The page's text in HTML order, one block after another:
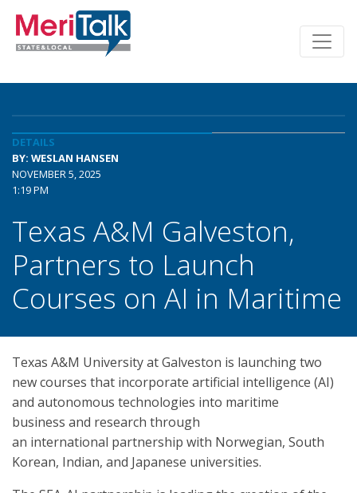
DETAILS
BY: WESLAN HANSEN
NOVEMBER 5, 2025
1:19 PM
Texas A&M Galveston,
Partners to Launch
Courses on AI in Maritime
Texas A&M University at Galveston is launching two
new courses that incorporate artificial intelligence (AI)
and autonomous technologies into maritime
business and research through
an international partnership with Norwegian, South
Korean, Indian, and Japanese universities.